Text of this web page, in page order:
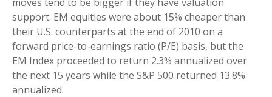
support. EM equities were about 15% cheaper than
their U.S. counterparts at the end of 2010 on a
forward price-to-earnings ratio (P/E) basis, but the
EM Index proceeded to return 2.3% annualized over
the next 15 years while the S&P 500 returned 13.8%
annualized.